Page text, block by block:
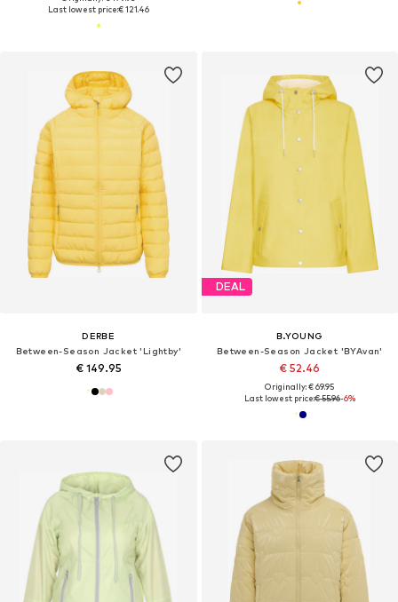
Last lowest price:€ 121.46
DERBE
Between-Season Jacket 'Lightby'
€ 149.95
DEAL
B.YOUNG
Between-Season Jacket 'BYAvan'
€ 52.46
Originally: € 69.95
Last lowest price:€ 55.96-6%